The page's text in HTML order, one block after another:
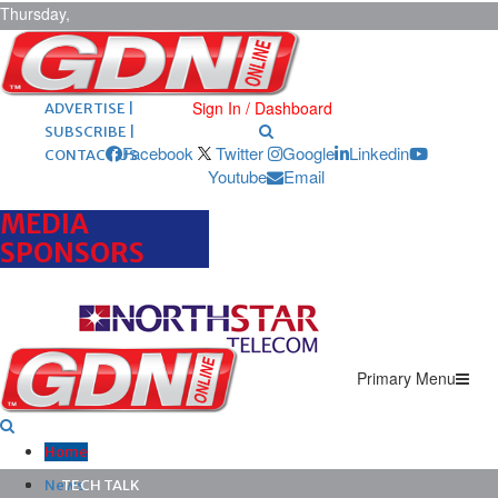
Thursday,
August 6,
2026 ARCHIVES |
POST ADS |
ADVERTISE |
SUBSCRIBE |
CONTACT US
Sign In / Dashboard
Facebook Twitter Google
Linkedin
Youtube
Email
MEDIA
SPONSORS
Primary Menu
Home
News
TECH TALK